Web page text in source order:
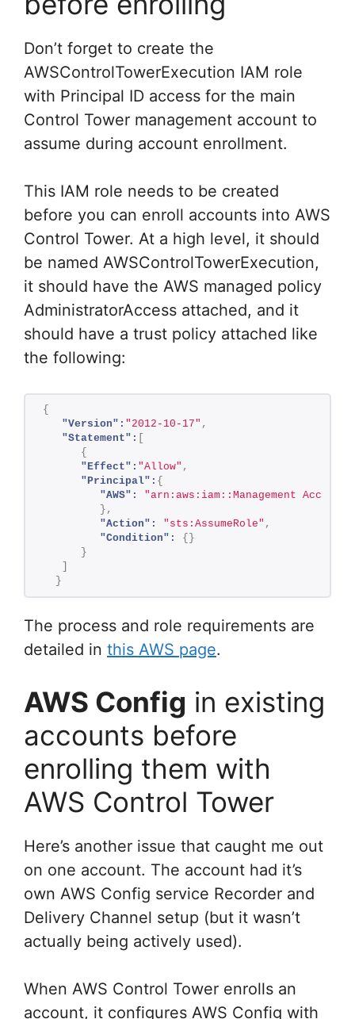
Don’t forget to create the
AWSControlTowerExecution IAM role
with Principal ID access for the main
Control Tower management account to
assume during account enrollment.
This IAM role needs to be created
before you can enroll accounts into AWS
Control Tower. At a high level, it should
be named AWSControlTowerExecution,
it should have the AWS managed policy
AdministratorAccess attached, and it
should have a trust policy attached like
the following:
{
"Version": "2012-10-17" ,
"Statement":
{
"Effect": "Allow" ,
"Principal": {
"AWS":
"arn:aws:iam::Management
} ,
"Action":
"sts:AssumeRole" ,
"Condition":
{ }
}
}
The process and role requirements are
detailed in this AWS page.
AWS Config in existing
accounts before
enrolling them with
AWS Control Tower
Here’s another issue that caught me out
on one account. The account had it’s
own AWS Config service Recorder and
Delivery Channel setup (but it wasn’t
actually being actively used).
When AWS Control Tower enrolls an
account, it configures AWS Config with